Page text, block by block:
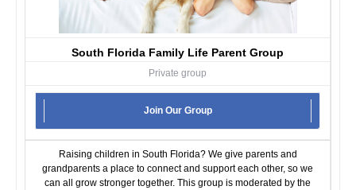
South Florida Family Life Parent Group
Private group
Join Our Group
Raising children in South Florida? We give parents and
grandparents a place to connect and support each other, so we
can all grow stronger together. This group is moderated by the